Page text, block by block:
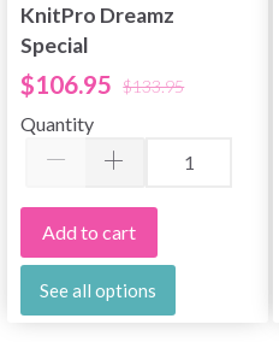
KnitPro Dreamz
Special
Interchangeable
Needle Set, Regal, 4
Inches
$106.95 $133.95
Quantity
Add to cart
See all options